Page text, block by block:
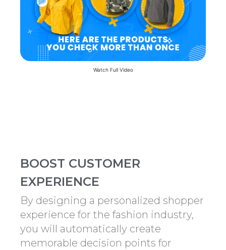
Watch Full Video
BOOST CUSTOMER
EXPERIENCE
By designing a personalized shopper
experience for the fashion industry,
you will automatically create
memorable decision points for